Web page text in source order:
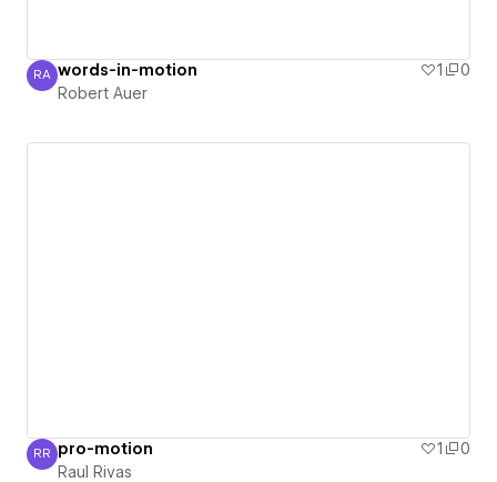
Robert Auer
RA words-in-motion 1
0
Robert Auer
Raul Rivas
RR pro-motion 1
0
Raul Rivas